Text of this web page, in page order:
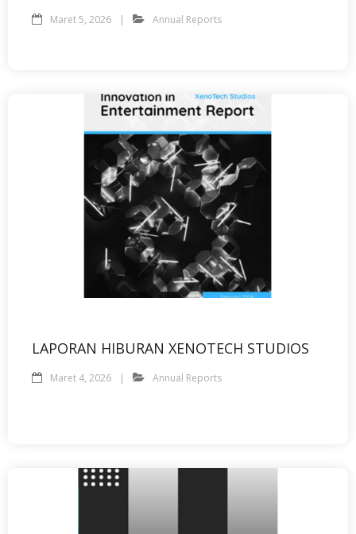
Maret 5, 2026 Annual Reports
LAPORAN HIBURAN XENOTECH STUDIOS
Maret 4, 2026 Annual Reports